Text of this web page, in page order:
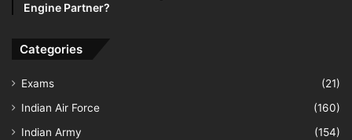
Engine Partner?
Categories
Exams
(21)
Indian Air Force
(160)
Indian Army
(154)